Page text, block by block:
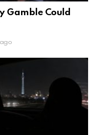
Gamble Could